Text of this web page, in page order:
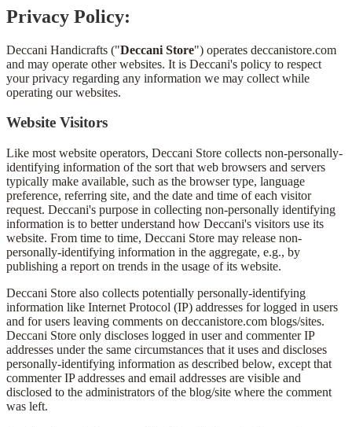
Privacy Policy:
Deccani Handicrafts ("Deccani Store") operates deccanistore.com
and may operate other websites. It is Deccani's policy to respect
your privacy regarding any information we may collect while
operating our websites.
Website Visitors
Like most website operators, Deccani Store collects non-personally-
identifying information of the sort that web browsers and servers
typically make available, such as the browser type, language
preference, referring site, and the date and time of each visitor
request. Deccani's purpose in collecting non-personally identifying
information is to better understand how Deccani's visitors use its
website. From time to time, Deccani Store may release non-
personally-identifying information in the aggregate, e.g., by
publishing a report on trends in the usage of its website.
Deccani Store also collects potentially personally-identifying
information like Internet Protocol (IP) addresses for logged in users
and for users leaving comments on deccanistore.com blogs/sites.
Deccani Store only discloses logged in user and commenter IP
addresses under the same circumstances that it uses and discloses
personally-identifying information as described below, except that
commenter IP addresses and email addresses are visible and
disclosed to the administrators of the blog/site where the comment
was left.